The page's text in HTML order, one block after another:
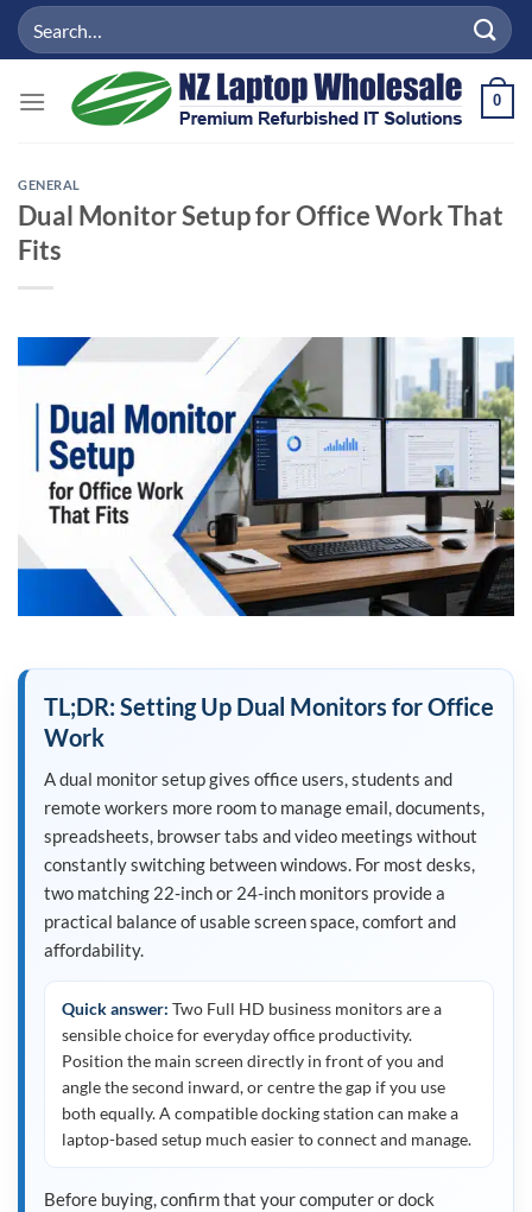
SkipSearch
for:
0
GENERAL
Dual Monitor Setup for Office Work That
Fits
TL;DR: Setting Up Dual Monitors for Office
Work
A dual monitor setup gives office users, students and
remote workers more room to manage email, documents,
spreadsheets, browser tabs and video meetings without
constantly switching between windows. For most desks,
two matching 22-inch or 24-inch monitors provide a
practical balance of usable screen space, comfort and
affordability.
Quick answer: Two Full HD business monitors are a
sensible choice for everyday office productivity.
Position the main screen directly in front of you and
angle the second inward, or centre the gap if you use
both equally. A compatible docking station can make a
laptop-based setup much easier to connect and manage.
Before buying, confirm that your computer or dock